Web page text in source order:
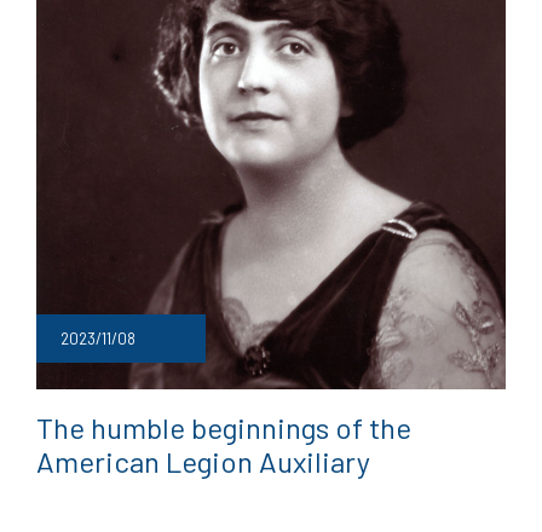
2023/11/08
The humble beginnings of the
American Legion Auxiliary